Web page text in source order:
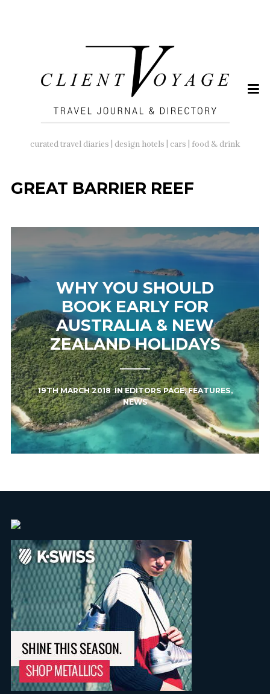
curated travel diaries | design hotels | cars | food & drink
GREAT BARRIER REEF
WHY YOU SHOULD
BOOK EARLY FOR
AUSTRALIA & NEW
ZEALAND HOLIDAYS
19TH MARCH 2018INEDITORS PAGE,FEATURES,
NEWS